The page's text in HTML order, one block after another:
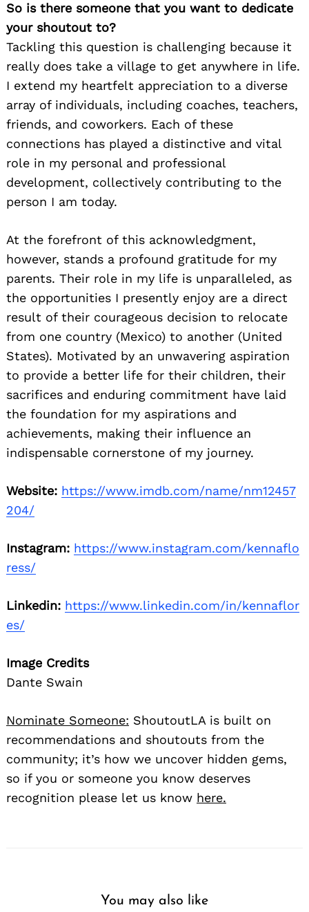
So is there someone that you want to dedicate
your shoutout to?
Tackling this question is challenging because it
really does take a village to get anywhere in life.
I extend my heartfelt appreciation to a diverse
array of individuals, including coaches, teachers,
friends, and coworkers. Each of these
connections has played a distinctive and vital
role in my personal and professional
development, collectively contributing to the
person I am today.
At the forefront of this acknowledgment,
however, stands a profound gratitude for my
parents. Their role in my life is unparalleled, as
the opportunities I presently enjoy are a direct
result of their courageous decision to relocate
from one country (Mexico) to another (United
States). Motivated by an unwavering aspiration
to provide a better life for their children, their
sacrifices and enduring commitment have laid
the foundation for my aspirations and
achievements, making their influence an
indispensable cornerstone of my journey.
Website: https://www.imdb.com/name/nm12457
204/
Instagram: https://www.instagram.com/kennaflo
ress/
Linkedin: https://www.linkedin.com/in/kennaflor
es/
Image Credits
Dante Swain
Nominate Someone: ShoutoutLA is built on
recommendations and shoutouts from the
community; it’s how we uncover hidden gems,
so if you or someone you know deserves
recognition please let us know here.
You may also like